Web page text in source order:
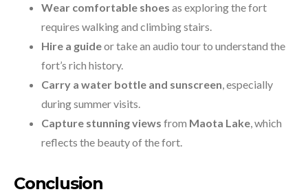
Wear comfortable shoes as exploring the fort
requires walking and climbing stairs.
Hire a guideor take an audio tour to understand the
fort’s rich history.
Carry a water bottle and sunscreen, especially
during summer visits.
Capture stunning views from Maota Lake, which
reflects the beauty of the fort.
Conclusion